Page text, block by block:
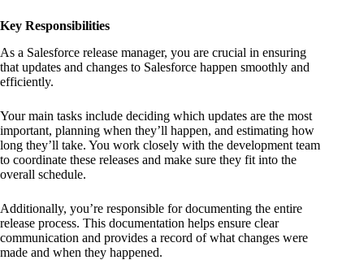
Key Responsibilities
As a Salesforce release manager, you are crucial in ensuring
that updates and changes to Salesforce happen smoothly and
efficiently.
Your main tasks include deciding which updates are the most
important, planning when they’ll happen, and estimating how
long they’ll take. You work closely with the development team
to coordinate these releases and make sure they fit into the
overall schedule.
Additionally, you’re responsible for documenting the entire
release process. This documentation helps ensure clear
communication and provides a record of what changes were
made and when they happened.